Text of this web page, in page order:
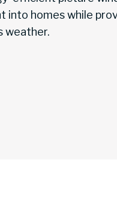
into homes while
weather.